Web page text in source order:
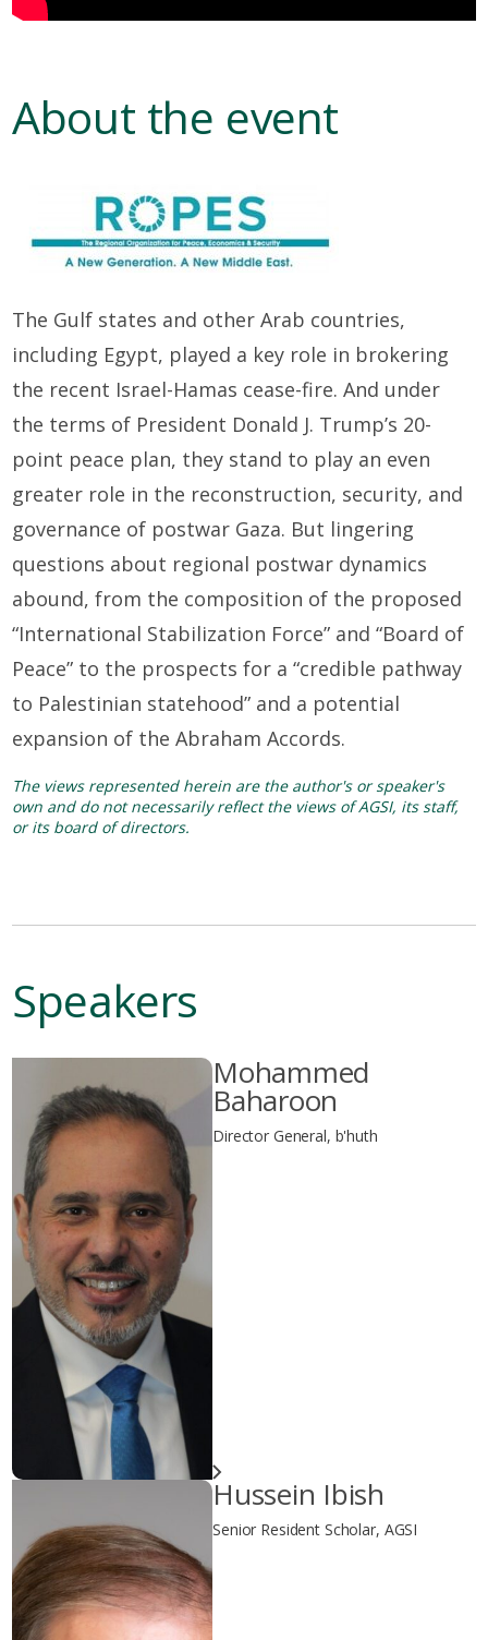
About the event
The Gulf states and other Arab countries,
including Egypt, played a key role in brokering
the recent Israel-Hamas cease-fire. And under
the terms of President Donald J. Trump’s 20-
point peace plan, they stand to play an even
greater role in the reconstruction, security, and
governance of postwar Gaza. But lingering
questions about regional postwar dynamics
abound, from the composition of the proposed
“International Stabilization Force” and “Board of
Peace” to the prospects for a “credible pathway
to Palestinian statehood” and a potential
expansion of the Abraham Accords.
The views represented herein are the author's or speaker's
own and do not necessarily reflect the views of AGSI, its staff,
or its board of directors.
Speakers
Mohammed
Baharoon
Director General, b'huth
Hussein Ibish
Senior Resident Scholar, AGSI